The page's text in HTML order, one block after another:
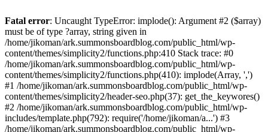
Fatal error: Uncaught TypeError: implode(): Argument #2 ($array)
must be of type ?array, string given in
/home/jikoman/ark.summonsboardblog.com/public_html/wp-
content/themes/simplicity2/functions.php:410 Stack trace: #0
/home/jikoman/ark.summonsboardblog.com/public_html/wp-
content/themes/simplicity2/functions.php(410): implode(Array, ',')
#1 /home/jikoman/ark.summonsboardblog.com/public_html/wp-
content/themes/simplicity2/header-seo.php(37): get_the_keywores()
#2 /home/jikoman/ark.summonsboardblog.com/public_html/wp-
includes/template.php(792): require('/home/jikoman/a...') #3
/home/jikoman/ark.summonsboardblog.com/public_html/wp-